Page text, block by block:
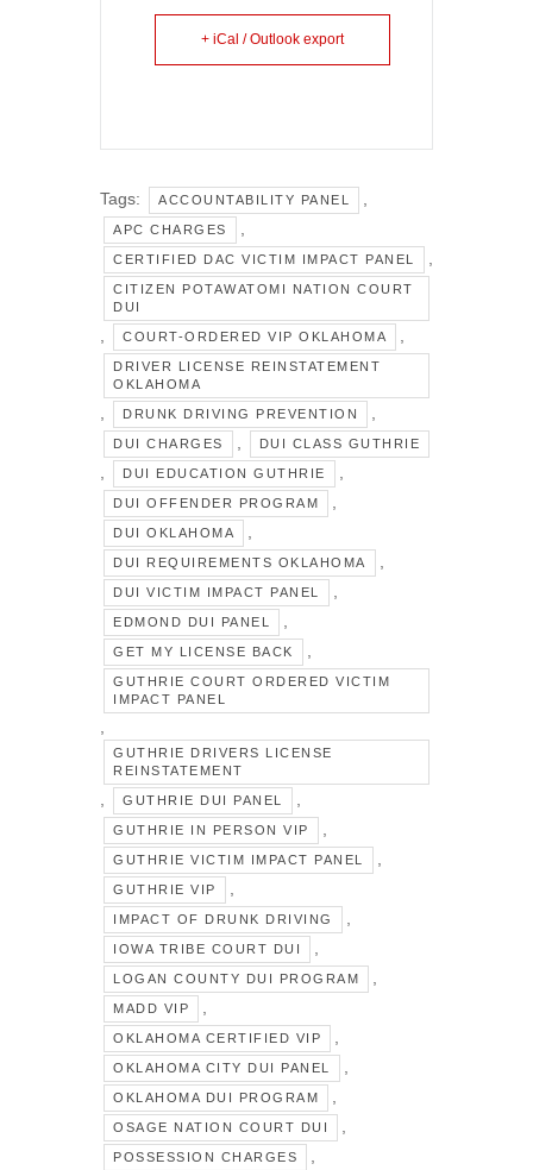
+ iCal / Outlook export
Tags: ACCOUNTABILITY PANEL ,
APC CHARGES ,
CERTIFIED DAC VICTIM IMPACT PANEL ,
CITIZEN POTAWATOMI NATION COURT
DUI
, COURT-ORDERED VIP OKLAHOMA ,
DRIVER LICENSE REINSTATEMENT
OKLAHOMA
, DRUNK DRIVING PREVENTION ,
DUI CHARGES , DUI CLASS GUTHRIE
, DUI EDUCATION GUTHRIE ,
DUI OFFENDER PROGRAM ,
DUI OKLAHOMA ,
DUI REQUIREMENTS OKLAHOMA ,
DUI VICTIM IMPACT PANEL ,
EDMOND DUI PANEL ,
GET MY LICENSE BACK ,
GUTHRIE COURT ORDERED VICTIM
IMPACT PANEL
,
GUTHRIE DRIVERS LICENSE
REINSTATEMENT
, GUTHRIE DUI PANEL ,
GUTHRIE IN PERSON VIP ,
GUTHRIE VICTIM IMPACT PANEL ,
GUTHRIE VIP ,
IMPACT OF DRUNK DRIVING ,
IOWA TRIBE COURT DUI ,
LOGAN COUNTY DUI PROGRAM ,
MADD VIP ,
OKLAHOMA CERTIFIED VIP ,
OKLAHOMA CITY DUI PANEL ,
OKLAHOMA DUI PROGRAM ,
OSAGE NATION COURT DUI ,
POSSESSION CHARGES ,